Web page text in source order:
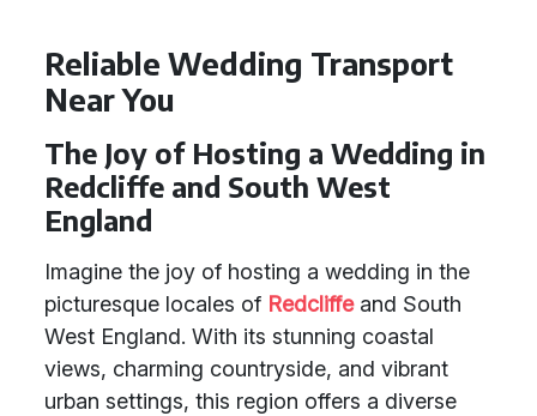
Reliable Wedding Transport
Near You
The Joy of Hosting a Wedding in
Redcliffe and South West
England
Imagine the joy of hosting a wedding in the
picturesque locales of Redcliffeand South
West England. With its stunning coastal
views, charming countryside, and vibrant
urban settings, this region offers a diverse